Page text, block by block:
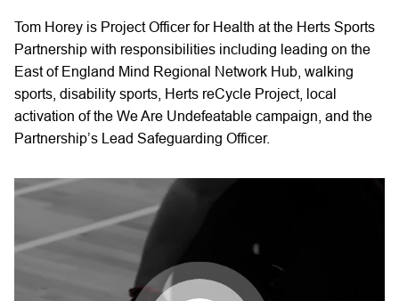
Tom Horey is Project Officer for Health at the Herts Sports
Partnership with responsibilities including leading on the
East of England Mind Regional Network Hub, walking
sports, disability sports, Herts reCycle Project, local
activation of the We Are Undefeatable campaign, and the
Partnership’s Lead Safeguarding Officer.